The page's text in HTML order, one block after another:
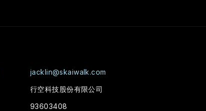
jacklin@skaiwalk.com
行空科技股份有限公司
93603408